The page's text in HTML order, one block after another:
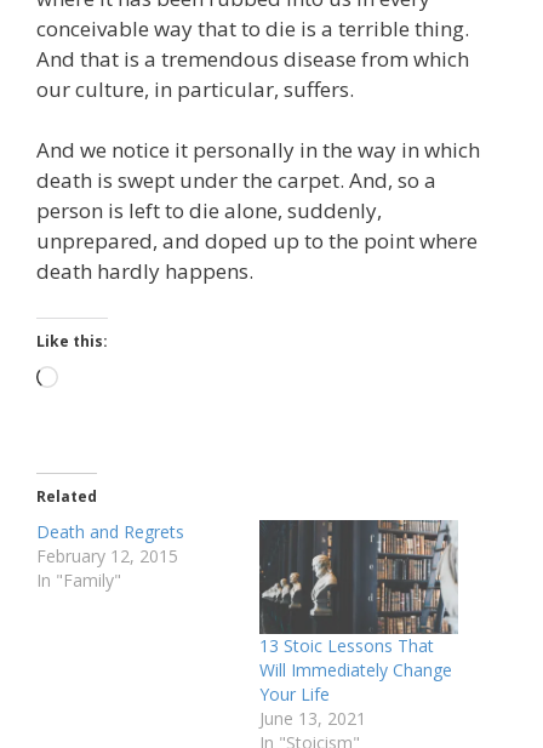
conceivable way that to die is a terrible thing.
And that is a tremendous disease from which
our culture, in particular, suffers.
And we notice it personally in the way in which
death is swept under the carpet. And, so a
person is left to die alone, suddenly,
unprepared, and doped up to the point where
death hardly happens.
Like this:
Loading…
Related
Death and Regrets
February 12, 2015
In "Family"
13 Stoic Lessons That
Will Immediately Change
Your Life
June 13, 2021
In "Stoicism"